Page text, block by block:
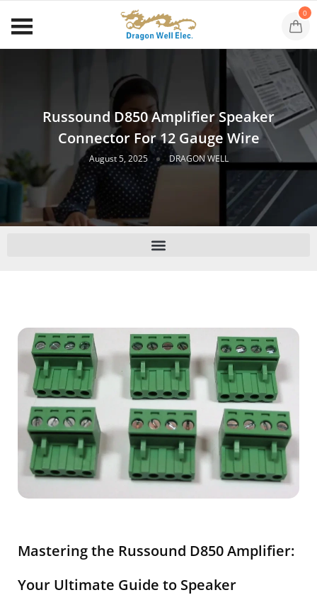
0
Russound D850 Amplifier Speaker
Connector For 12 Gauge Wire
August 5, 2025 DRAGON WELL
Mastering the Russound D850 Amplifier:
Your Ultimate Guide to Speaker